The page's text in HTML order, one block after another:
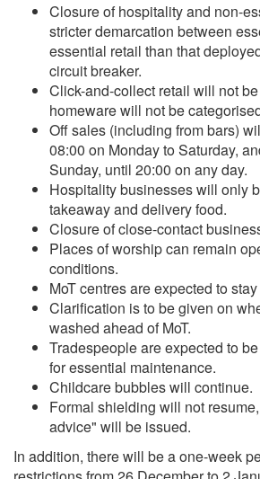
Closure of hospitality and non-
stricter demarcation between
essential retail than that
circuit breaker.
Click-and-collect retail will not
homeware will not be
Off sales (including from bars)
08:00 on Monday to Saturday,
Sunday, until 20:00 on any day.
Hospitality businesses will only
takeaway and delivery food.
Closure of close-contact
Places of worship can remain
conditions.
MoT centres are expected to
Clarification is to be given on
washed ahead of MoT.
Tradespeople are expected to
for essential maintenance.
Childcare bubbles will continue.
Formal shielding will not
advice" will be issued.
In addition, there will be a one-week